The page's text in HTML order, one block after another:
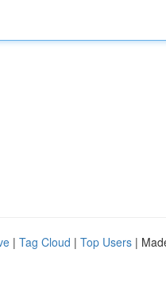
| Tag Cloud | Top Users |